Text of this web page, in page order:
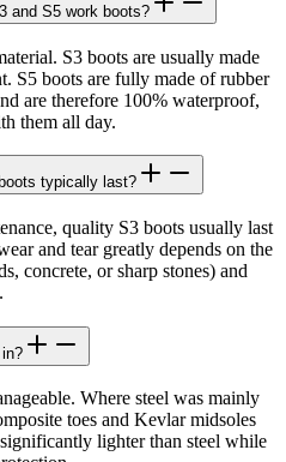
and S5 work boots?
S3 boots are usually made
S5 boots are fully made of rubber
are therefore 100% waterproof,
them all day.
typically last?
quality S3 boots usually last
and tear greatly depends on the
concrete, or sharp stones) and
Where steel was mainly
toes and Kevlar midsoles
lighter than steel while